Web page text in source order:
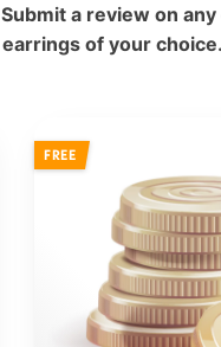
Submit a review on
earrings of your
FREE